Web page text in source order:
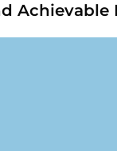
Achievable